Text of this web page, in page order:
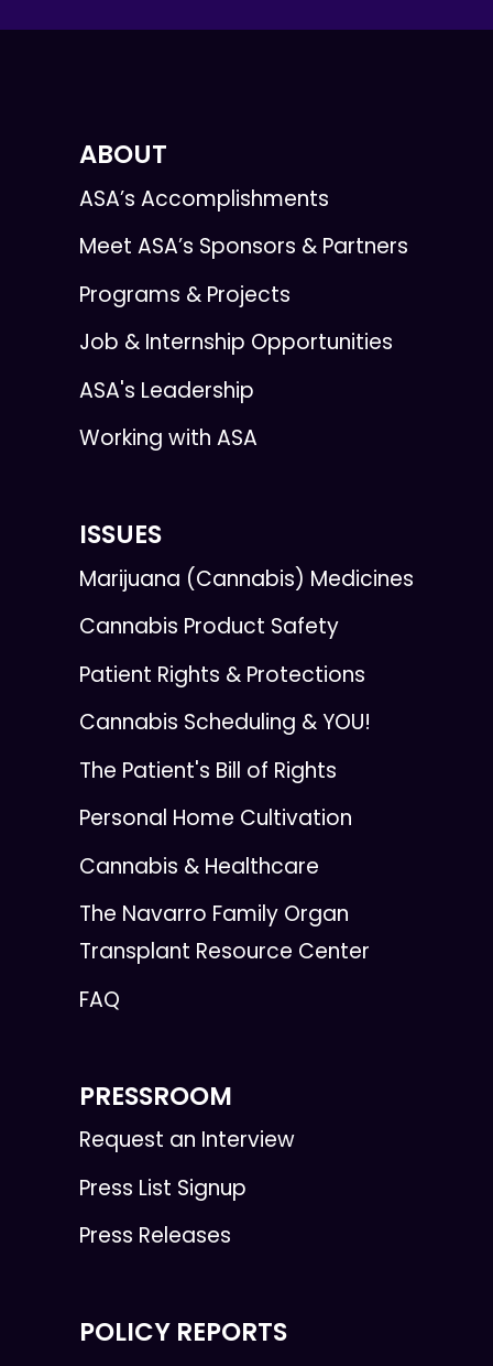
ABOUT
ASA’s Accomplishments
Meet ASA’s Sponsors & Partners
Programs & Projects
Job & Internship Opportunities
ASA's Leadership
Working with ASA
ISSUES
Marijuana (Cannabis) Medicines
Cannabis Product Safety
Patient Rights & Protections
Cannabis Scheduling & YOU!
The Patient's Bill of Rights
Personal Home Cultivation
Cannabis & Healthcare
The Navarro Family Organ
Transplant Resource Center
FAQ
PRESSROOM
Request an Interview
Press List Signup
Press Releases
POLICY REPORTS